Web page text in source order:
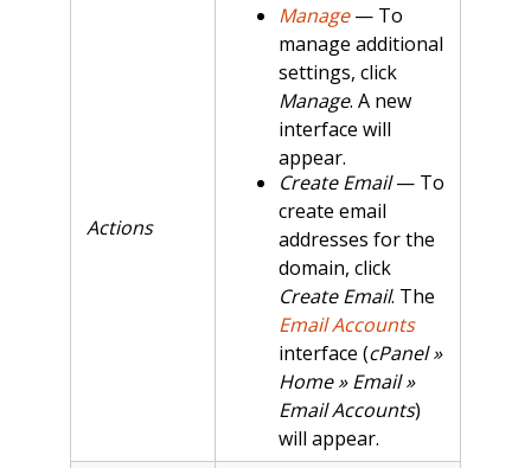
Actions
Manage— To
manage additional
settings, click
Manage. A new
interface will
appear.
Create Email— To
create email
addresses for the
domain, click
Create Email. The
Email Accounts
interface (cPanel »
Home » Email »
Email Accounts)
will appear.